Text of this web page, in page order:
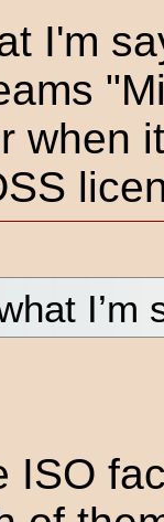
I'm
when
ISO